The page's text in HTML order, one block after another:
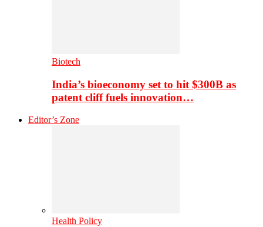
Biotech
India’s bioeconomy set to hit $300B as
patent cliff fuels innovation…
Editor’s Zone
Health Policy